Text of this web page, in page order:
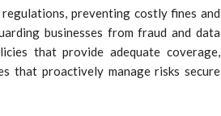
preventing costly fines and
businesses from fraud and data
that provide adequate coverage,
that proactively manage risks secure